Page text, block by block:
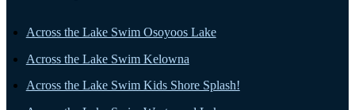
Across the Lake Swim Osoyoos Lake
Across the Lake Swim Kelowna
Across the Lake Swim Kids Shore Splash!